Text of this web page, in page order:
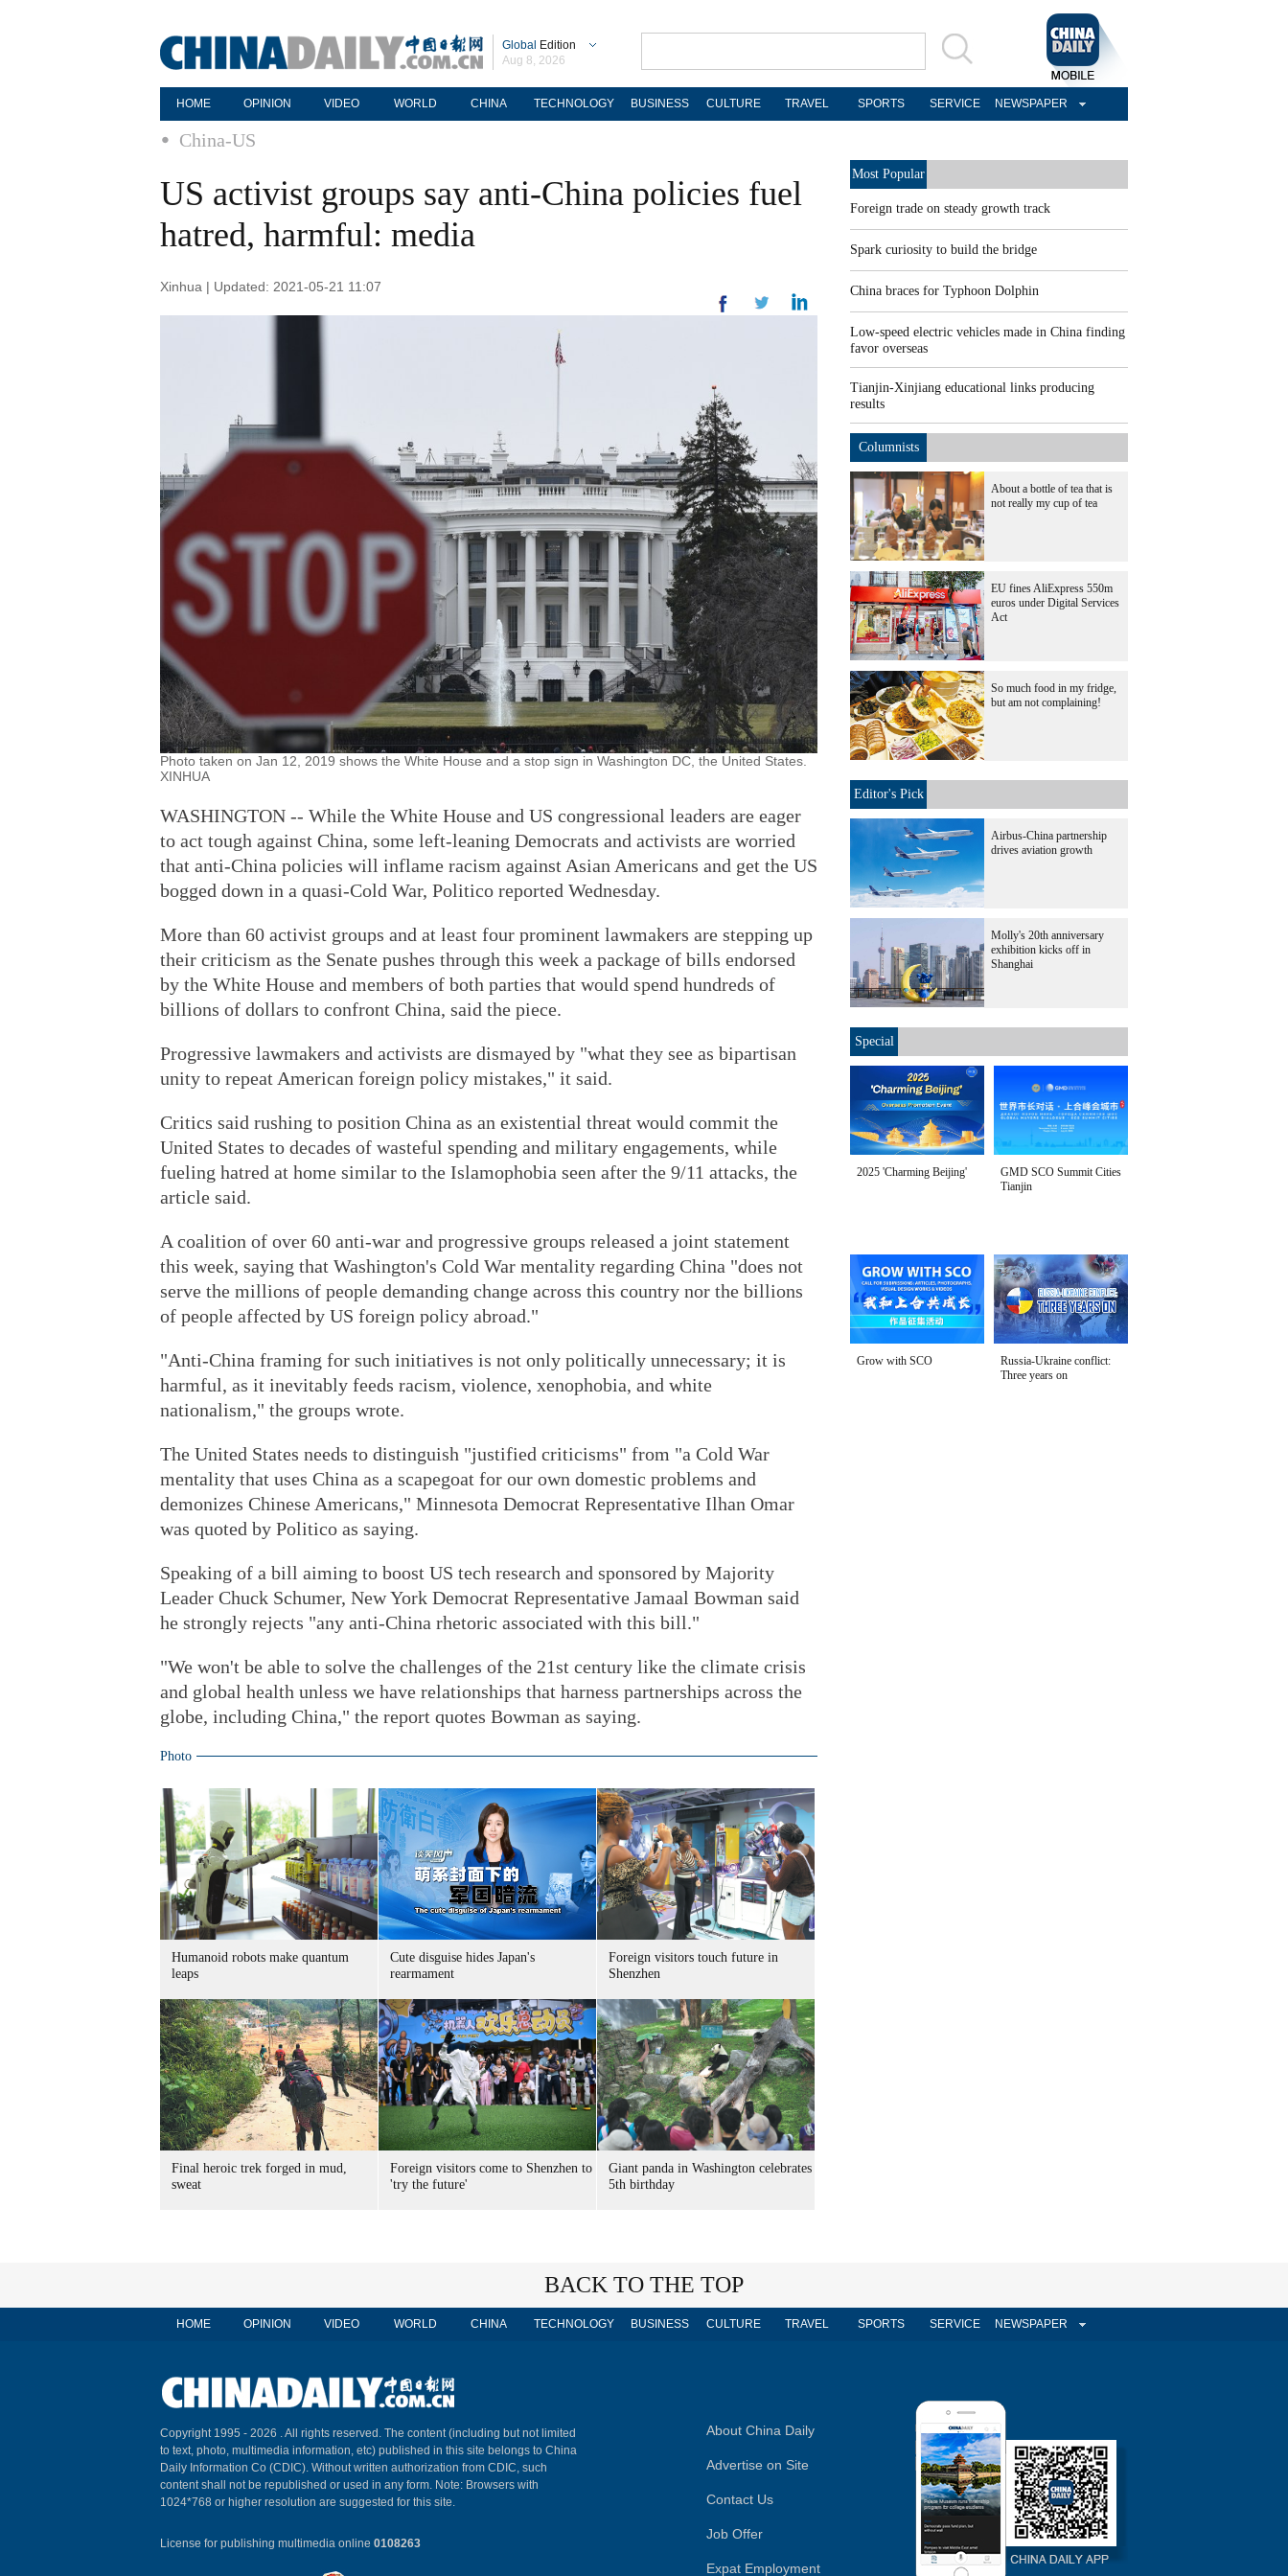
Global Edition
Aug 8, 2026
HOME OPINION VIDEO WORLD CHINA TECHNOLOGY BUSINESS CULTURE TRAVEL SPORTS SERVICE NEWSPAPER
China-US
US activist groups say anti-China policies fuel
hatred, harmful: media
Xinhua | Updated: 2021-05-21 11:07
Photo taken on Jan 12, 2019 shows the White House and a stop sign in Washington DC, the United States.
XINHUA
WASHINGTON -- While the White House and US congressional leaders are eager
to act tough against China, some left-leaning Democrats and activists are worried
that anti-China policies will inflame racism against Asian Americans and get the US
bogged down in a quasi-Cold War, Politico reported Wednesday.
More than 60 activist groups and at least four prominent lawmakers are stepping up
their criticism as the Senate pushes through this week a package of bills endorsed
by the White House and members of both parties that would spend hundreds of
billions of dollars to confront China, said the piece.
Progressive lawmakers and activists are dismayed by "what they see as bipartisan
unity to repeat American foreign policy mistakes," it said.
Critics said rushing to position China as an existential threat would commit the
United States to decades of wasteful spending and military engagements, while
fueling hatred at home similar to the Islamophobia seen after the 9/11 attacks, the
article said.
A coalition of over 60 anti-war and progressive groups released a joint statement
this week, saying that Washington's Cold War mentality regarding China "does not
serve the millions of people demanding change across this country nor the billions
of people affected by US foreign policy abroad."
"Anti-China framing for such initiatives is not only politically unnecessary; it is
harmful, as it inevitably feeds racism, violence, xenophobia, and white
nationalism," the groups wrote.
The United States needs to distinguish "justified criticisms" from "a Cold War
mentality that uses China as a scapegoat for our own domestic problems and
demonizes Chinese Americans," Minnesota Democrat Representative Ilhan Omar
was quoted by Politico as saying.
Speaking of a bill aiming to boost US tech research and sponsored by Majority
Leader Chuck Schumer, New York Democrat Representative Jamaal Bowman said
he strongly rejects "any anti-China rhetoric associated with this bill."
"We won't be able to solve the challenges of the 21st century like the climate crisis
and global health unless we have relationships that harness partnerships across the
globe, including China," the report quotes Bowman as saying.
Photo
Humanoid robots make quantum
leaps
Cute disguise hides Japan's
rearmament
Foreign visitors touch future in
Shenzhen
Final heroic trek forged in mud,
sweat
Foreign visitors come to Shenzhen to
'try the future'
Giant panda in Washington celebrates
5th birthday
Most Popular
Foreign trade on steady growth track
Spark curiosity to build the bridge
China braces for Typhoon Dolphin
Low-speed electric vehicles made in China finding
favor overseas
Tianjin-Xinjiang educational links producing
results
Columnists
About a bottle of tea that is
not really my cup of tea
EU fines AliExpress 550m
euros under Digital Services
Act
So much food in my fridge,
but am not complaining!
Editor's Pick
Airbus-China partnership
drives aviation growth
Molly's 20th anniversary
exhibition kicks off in
Shanghai
Special
2025 'Charming Beijing'
GMD SCO Summit Cities
Tianjin
Grow with SCO
Russia-Ukraine conflict:
Three years on
BACK TO THE TOP
HOME OPINION VIDEO WORLD CHINA TECHNOLOGY BUSINESS CULTURE TRAVEL SPORTS SERVICE NEWSPAPER
Copyright 1995 - 2026 . All rights reserved. The content (including but not limited
to text, photo, multimedia information, etc) published in this site belongs to China
Daily Information Co (CDIC). Without written authorization from CDIC, such
content shall not be republished or used in any form. Note: Browsers with
1024*768 or higher resolution are suggested for this site.
License for publishing multimedia online 0108263
About China Daily
Advertise on Site
Contact Us
Job Offer
Expat Employment